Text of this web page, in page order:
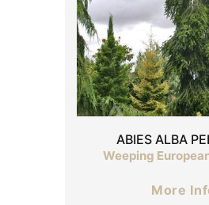
ABIES ALBA
Weeping
More